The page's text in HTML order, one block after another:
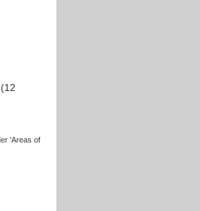
'Areas of